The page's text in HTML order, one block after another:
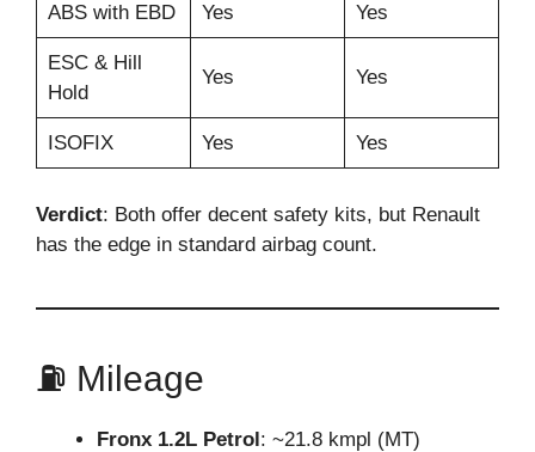
ABS with EBD Yes Yes
ESC & Hill
Hold
Yes Yes
ISOFIX Yes Yes
Verdict: Both offer decent safety kits, but Renault
has the edge in standard airbag count.
⛽ Mileage
Fronx 1.2L Petrol: ~21.8 kmpl (MT)